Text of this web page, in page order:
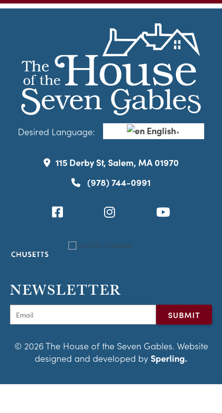
Desired Language: English▼
115 Derby St, Salem, MA 01970
(978) 744-0991
NEWSLETTER
© 2026 The House of the Seven Gables. Website
designed and developed by Sperling.